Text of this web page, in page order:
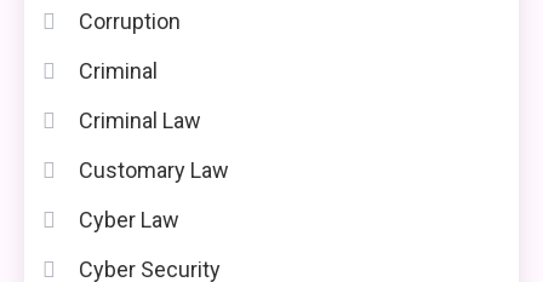
Corruption
Criminal
Criminal Law
Customary Law
Cyber Law
Cyber Security